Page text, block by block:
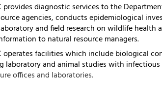
provides diagnostic services to the
agencies, conducts epidemiological
and field research on wildlife health
to natural resource managers.
operates facilities which include biological
laboratory and animal studies with infectious
offices and laboratories.